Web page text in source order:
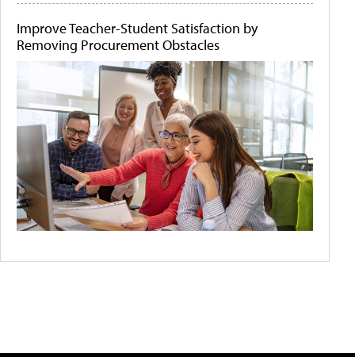
Improve Teacher-Student Satisfaction by
Removing Procurement Obstacles